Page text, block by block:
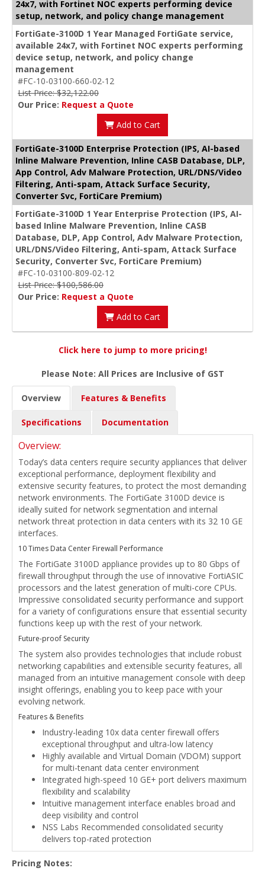
24x7, with Fortinet NOC experts performing device
setup, network, and policy change management
FortiGate-3100D 1 Year Managed FortiGate service,
available 24x7, with Fortinet NOC experts performing
device setup, network, and policy change
management
#FC-10-03100-660-02-12
List Price: $32,122.00
Our Price: Request a Quote
Add to Cart
FortiGate-3100D Enterprise Protection (IPS, AI-based
Inline Malware Prevention, Inline CASB Database, DLP,
App Control, Adv Malware Protection, URL/DNS/Video
Filtering, Anti-spam, Attack Surface Security,
Converter Svc, FortiCare Premium)
FortiGate-3100D 1 Year Enterprise Protection (IPS, AI-
based Inline Malware Prevention, Inline CASB
Database, DLP, App Control, Adv Malware Protection,
URL/DNS/Video Filtering, Anti-spam, Attack Surface
Security, Converter Svc, FortiCare Premium)
#FC-10-03100-809-02-12
List Price: $100,586.00
Our Price: Request a Quote
Add to Cart
Click here to jump to more pricing!
Please Note: All Prices are Inclusive of GST
Overview Features & Benefits
Specifications Documentation
Overview:
Today’s data centers require security appliances that deliver
exceptional performance, deployment flexibility and
extensive security features, to protect the most demanding
network environments. The FortiGate 3100D device is
ideally suited for network segmentation and internal
network threat protection in data centers with its 32 10 GE
interfaces.
10 Times Data Center Firewall Performance
The FortiGate 3100D appliance provides up to 80 Gbps of
firewall throughput through the use of innovative FortiASIC
processors and the latest generation of multi-core CPUs.
Impressive consolidated security performance and support
for a variety of configurations ensure that essential security
functions keep up with the rest of your network.
Future-proof Security
The system also provides technologies that include robust
networking capabilities and extensible security features, all
managed from an intuitive management console with deep
insight offerings, enabling you to keep pace with your
evolving network.
Features & Benefits
Industry-leading 10x data center firewall offers
exceptional throughput and ultra-low latency
Highly available and Virtual Domain (VDOM) support
for multi-tenant data center environment
Integrated high-speed 10 GE+ port delivers maximum
flexibility and scalability
Intuitive management interface enables broad and
deep visibility and control
NSS Labs Recommended consolidated security
delivers top-rated protection
Pricing Notes: